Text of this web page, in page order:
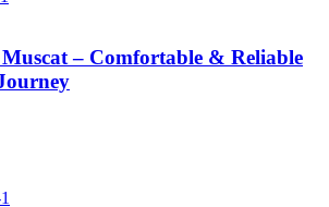
– Comfortable & Reliable